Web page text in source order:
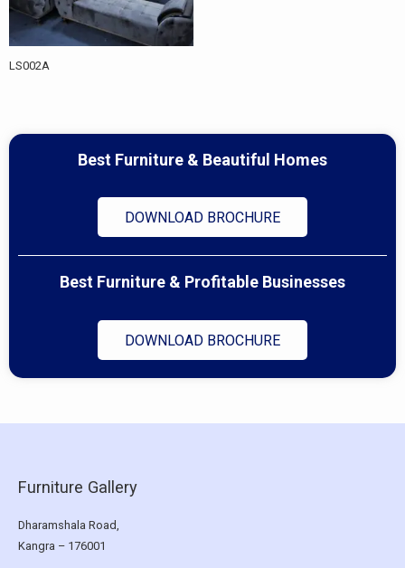
LS002A
Best Furniture & Beautiful Homes
DOWNLOAD BROCHURE
Best Furniture & Profitable Businesses
DOWNLOAD BROCHURE
Furniture Gallery
Dharamshala Road,
Kangra – 176001